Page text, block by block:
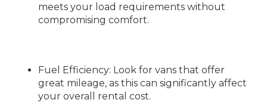
meets your load requirements without
compromising comfort.
Fuel Efficiency: Look for vans that offer
great mileage, as this can significantly affect
your overall rental cost.